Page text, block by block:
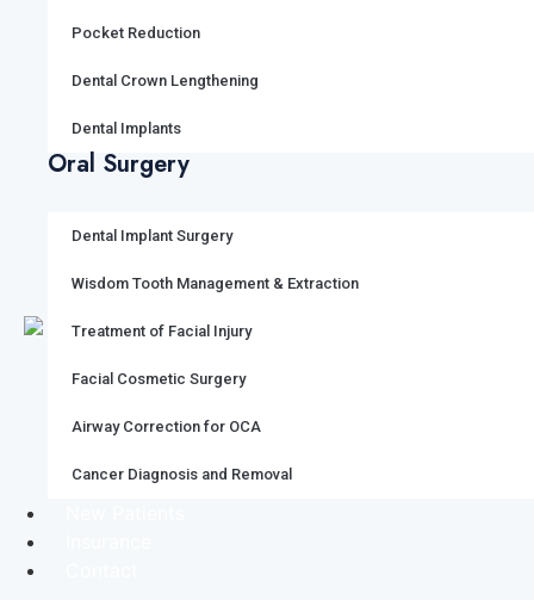
Pocket Reduction
Dental Crown Lengthening
Dental Implants
Oral Surgery
Dental Implant Surgery
Wisdom Tooth Management & Extraction
Treatment of Facial Injury
Facial Cosmetic Surgery
Airway Correction for OCA
Cancer Diagnosis and Removal